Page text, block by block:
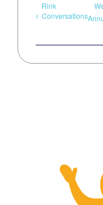
Rink
Conversations